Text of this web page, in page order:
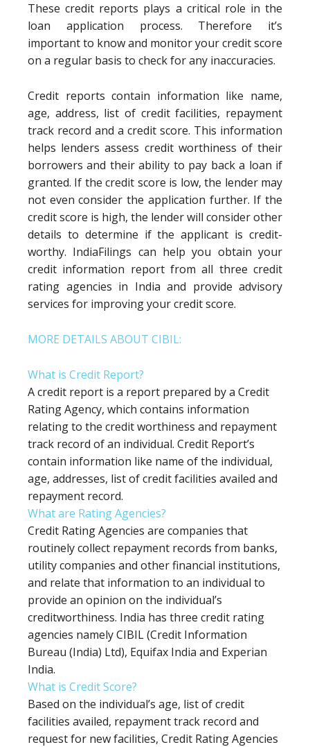
These credit reports plays a critical role in the
loan application process. Therefore it’s
important to know and monitor your credit score
on a regular basis to check for any inaccuracies.
Credit reports contain information like name,
age, address, list of credit facilities, repayment
track record and a credit score. This information
helps lenders assess credit worthiness of their
borrowers and their ability to pay back a loan if
granted. If the credit score is low, the lender may
not even consider the application further. If the
credit score is high, the lender will consider other
details to determine if the applicant is credit-
worthy. IndiaFilings can help you obtain your
credit information report from all three credit
rating agencies in India and provide advisory
services for improving your credit score.
MORE DETAILS ABOUT CIBIL:
What is Credit Report?
A credit report is a report prepared by a Credit
Rating Agency, which contains information
relating to the credit worthiness and repayment
track record of an individual. Credit Report’s
contain information like name of the individual,
age, addresses, list of credit facilities availed and
repayment record.
What are Rating Agencies?
Credit Rating Agencies are companies that
routinely collect repayment records from banks,
utility companies and other financial institutions,
and relate that information to an individual to
provide an opinion on the individual’s
creditworthiness. India has three credit rating
agencies namely CIBIL (Credit Information
Bureau (India) Ltd), Equifax India and Experian
India.
What is Credit Score?
Based on the individual’s age, list of credit
facilities availed, repayment track record and
request for new facilities, Credit Rating Agencies